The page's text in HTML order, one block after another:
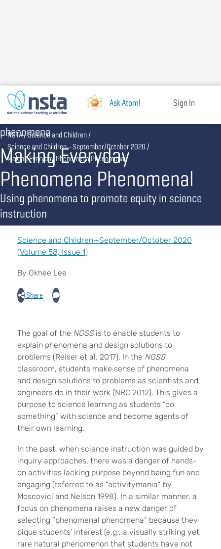
Ask Atom! Sign In
phenomena
Making Everyday
Phenomena Phenomenal
Using phenomena to promote equity in science
instruction
Breadcrumb
NSTA Science and Children
Science and Children—September/October 2020
Making Everyday Phenomena Phenomenal
Science and Children—September/October 2020
(Volume 58, Issue 1)
By Okhee Lee
Share
The goal of the NGSSis to enable students to
explain phenomena and design solutions to
problems (Reiser et al. 2017). In the NGSS
classroom, students make sense of phenomena
and design solutions to problems as scientists and
engineers do in their work (NRC 2012). This gives a
purpose to science learning as students “do
something” with science and become agents of
their own learning.
In the past, when science instruction was guided by
inquiry approaches, there was a danger of hands-
on activities lacking purpose beyond being fun and
engaging (referred to as “activitymania” by
Moscovici and Nelson 1998). In a similar manner, a
focus on phenomena raises a new danger of
selecting “phenomenal phenomena” because they
pique students’ interest (e.g., a visually striking yet
rare natural phenomenon that students have not